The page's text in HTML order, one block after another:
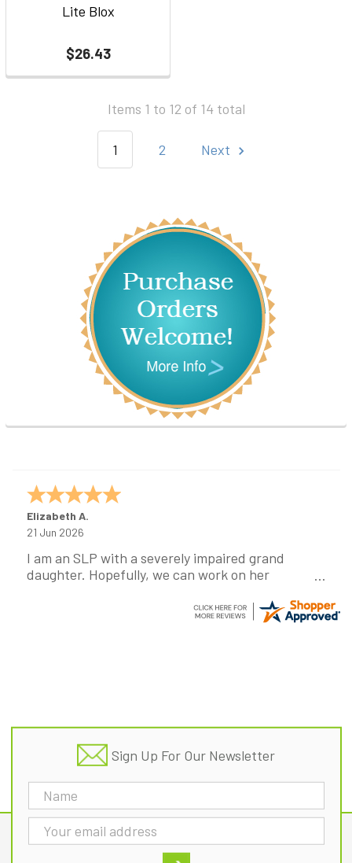
Lite Blox
$26.43
Items 1 to 12 of 14 total
1 2 Next
Elizabeth A.
21 Jun 2026
I am an SLP with a severely impaired grand
daughter. Hopefully, we can work on her
Sign Up For Our Newsletter
Email
Address